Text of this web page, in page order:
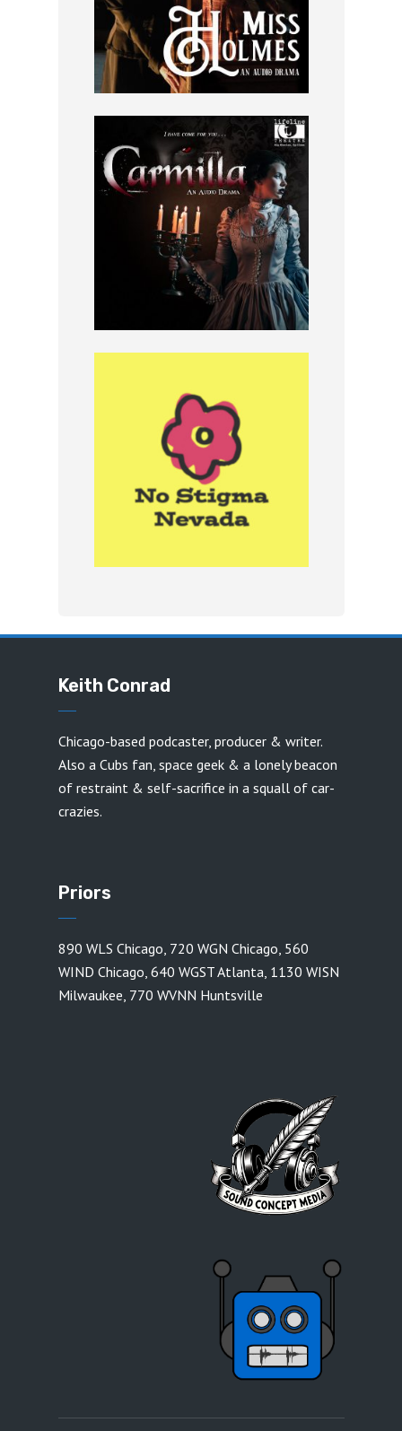
Keith Conrad
Chicago-based podcaster, producer & writer.
Also a Cubs fan, space geek & a lonely beacon
of restraint & self-sacrifice in a squall of car-
crazies.
Priors
890 WLS Chicago 720 WGN Chicago 560
WIND Chicago 640 WGST Atlanta 1130 WISN
Milwaukee 770 WVNN Huntsville